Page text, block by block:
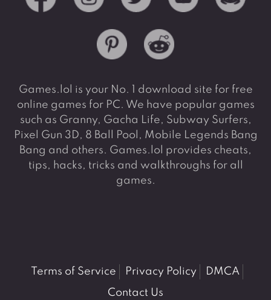
Games.lol is your No. 1 download site for free
online games for PC. We have popular games
such as Granny, Gacha Life, Subway Surfers,
Pixel Gun 3D, 8 Ball Pool, Mobile Legends Bang
Bang and others. Games.lol provides cheats,
tips, hacks, tricks and walkthroughs for all
games.
Terms of Service Privacy Policy
DMCA
Contact Us